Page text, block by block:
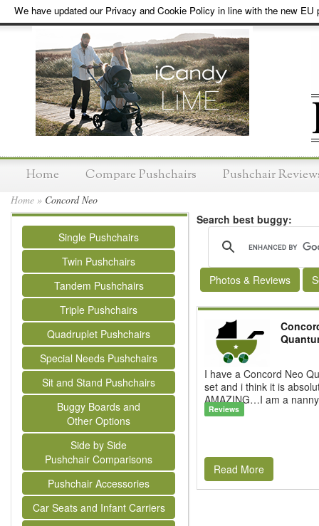
We have updated our Privacy and Cookie Policy in line with the new EU
Home Compare Pushchairs Pushchair
Home » Concord Neo
Single Pushchairs
Twin Pushchairs
Tandem Pushchairs
Triple Pushchairs
Quadruplet Pushchairs
Special Needs Pushchairs
Sit and Stand Pushchairs
Buggy Boards and
Other Options
Side by Side
Pushchair Comparisons
Pushchair Accessories
Car Seats and Infant Carriers
Search best buggy:
Photos & Reviews
I have a Concord Neo
set and i think it is
AMAZING…I am a
Reviews
Read More